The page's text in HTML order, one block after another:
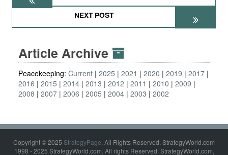
NEXT POST
Article Archive
Peacekeeping: Current 2025 2021 2020 2019
2017
2016
2015 2014 2013 2012 2011 2010
2009
2008
2007 2006 2005 2004 2003 2002
Copyright © 2025 StrategyPage. All Rights Reserved. StrategyWorld.com
1998 - 2025 StrategyWorld.com. All rights Reserved. StrategyWorld.com,